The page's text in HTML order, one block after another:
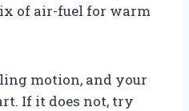
of air-fuel for warm
motion, and your
If it does not, try